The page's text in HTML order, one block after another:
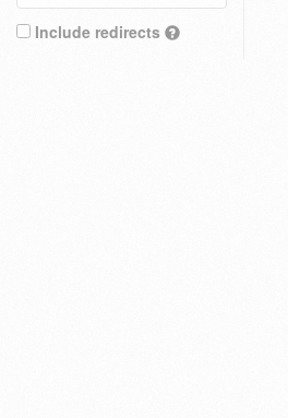
Include redirects